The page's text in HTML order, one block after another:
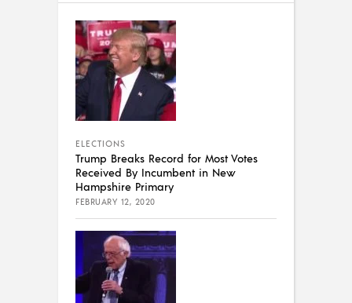
ELECTIONS
Trump Breaks Record for Most Votes
Received By Incumbent in New
Hampshire Primary
FEBRUARY 12, 2020